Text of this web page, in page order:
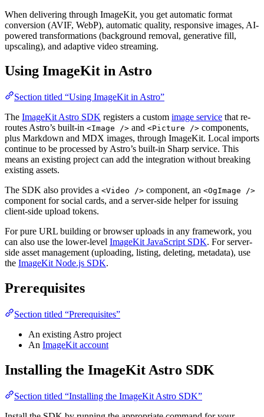
When delivering through ImageKit, you get automatic format
conversion (AVIF, WebP), automatic quality, responsive images, AI-
powered transformations (background removal, generative fill,
upscaling), and adaptive video streaming.
Using ImageKit in Astro
Section titled “Using ImageKit in Astro”
The ImageKit Astro SDK registers a custom image service that re-
routes Astro’s built-in <Image /> and <Picture /> components,
plus Markdown and MDX images, through ImageKit. Local imports
continue to be processed by Astro’s built-in Sharp service. This
means an existing project can add the integration without breaking
existing assets.
The SDK also provides a <Video /> component, an <OgImage />
component for social cards, and a server-side helper for issuing
client-side upload tokens.
For pure URL building or browser uploads in any framework, you
can also use the lower-level ImageKit JavaScript SDK. For server-
side asset management (uploading, listing, deleting, metadata), use
the ImageKit Node.js SDK.
Prerequisites
Section titled “Prerequisites”
An existing Astro project
An ImageKit account
Installing the ImageKit Astro SDK
Section titled “Installing the ImageKit Astro SDK”